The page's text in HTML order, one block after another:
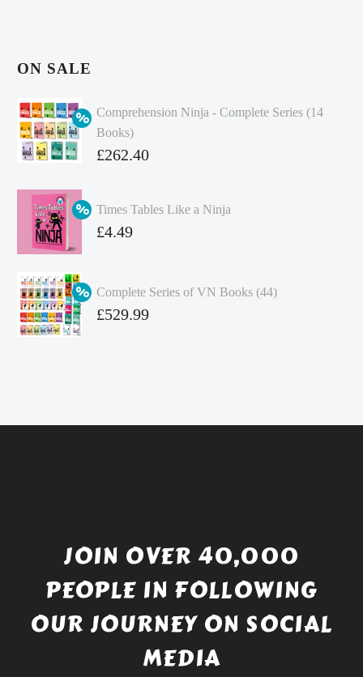
ON SALE
Comprehension Ninja - Complete Series (14
Books)
Original
was:
£349.86.
£262.40
price
is:
Times Tables Like a Ninja
Original
£4.99.
£4.49
Complete Series of VN Books (44)
Original
£529.99
JOIN OVER 40,000
PEOPLE IN FOLLOWING
OUR JOURNEY ON SOCIAL
MEDIA